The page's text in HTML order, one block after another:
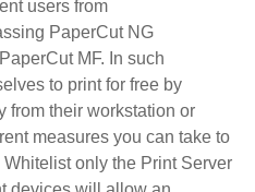
users from
PaperCut NG
MF. In such
to print for free by
from their workstation or
measures you can take to
only the Print Server